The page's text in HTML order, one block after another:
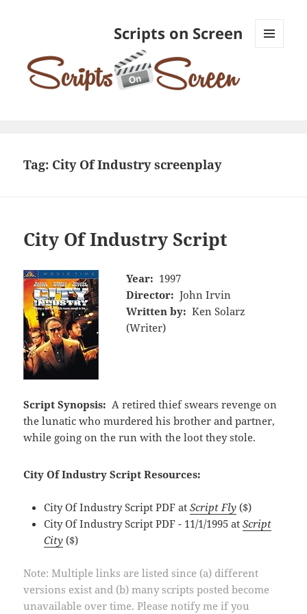
Scripts on Screen
Tag: City Of Industry screenplay
City Of Industry Script
Year: 1997
Director: John Irvin
Written by: Ken Solarz
(Writer)
Script Synopsis: A retired thief swears revenge on
the lunatic who murdered his brother and partner,
while going on the run with the loot they stole.
City Of Industry Script Resources:
City Of Industry Script PDF atScript Fly ($)
City Of Industry Script PDF - 11/1/1995 atScript
City ($)
Note: Multiple links are listed since (a) different
versions exist and (b) many scripts posted become
unavailable over time. Please notify me if you